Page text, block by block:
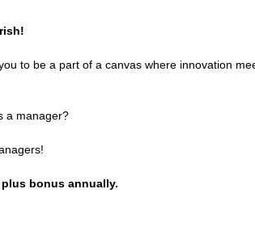
to be a part of a canvas where innovation
a manager?
plus bonus annually.